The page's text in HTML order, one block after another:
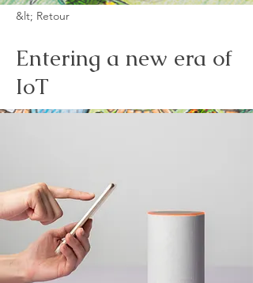
&lt; Retour
Entering a new era of
IoT